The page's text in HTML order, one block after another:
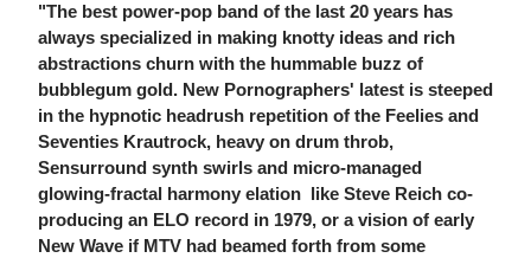
"The best power-pop band of the last 20 years has
always specialized in making knotty ideas and rich
abstractions churn with the hummable buzz of
bubblegum gold. New Pornographers' latest is steeped
in the hypnotic headrush repetition of the Feelies and
Seventies Krautrock, heavy on drum throb,
Sensurround synth swirls and micro-managed
glowing-fractal harmony elation  like Steve Reich co-
producing an ELO record in 1979, or a vision of early
New Wave if MTV had beamed forth from some